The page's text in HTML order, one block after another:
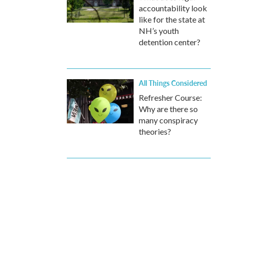
accountability look
like for the state at
NH’s youth
detention center?
All Things Considered
Refresher Course:
Why are there so
many conspiracy
theories?